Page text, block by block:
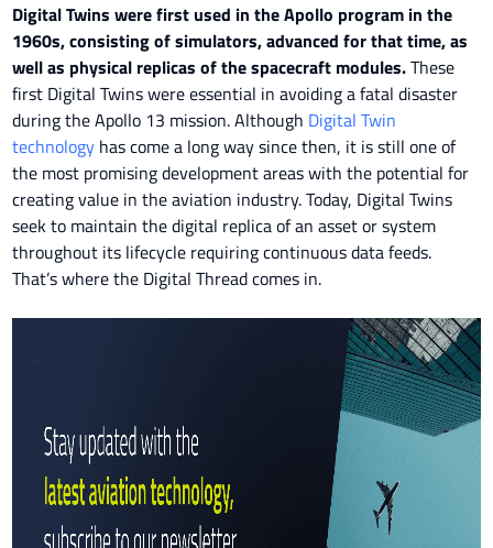
Digital Twins were first used in the Apollo program in the
1960s, consisting of simulators, advanced for that time, as
well as physical replicas of the spacecraft modules.These
first Digital Twins were essential in avoiding a fatal disaster
during the Apollo 13 mission. Although Digital Twin
technology has come a long way since then, it is still one of
the most promising development areas with the potential for
creating value in the aviation industry. Today, Digital Twins
seek to maintain the digital replica of an asset or system
throughout its lifecycle requiring continuous data feeds.
That’s where the Digital Thread comes in.